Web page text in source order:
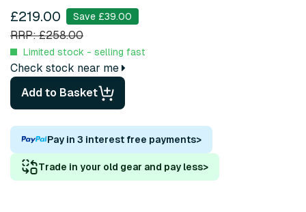
£219.00 Save £39.00
RRP: £258.00
Limited stock - selling fast
Check stock near me
Add to Basket
Pay in 3 interest free payments>
Trade in your old gear and pay less>